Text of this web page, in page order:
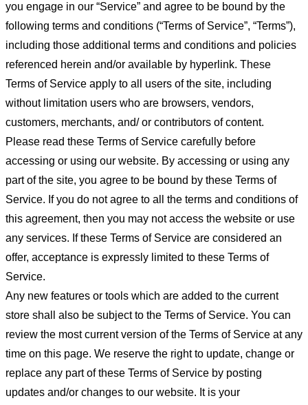
you engage in our “Service” and agree to be bound by the
following terms and conditions (“Terms of Service”, “Terms”),
including those additional terms and conditions and policies
referenced herein and/or available by hyperlink. These
Terms of Service apply to all users of the site, including
without limitation users who are browsers, vendors,
customers, merchants, and/ or contributors of content.
Please read these Terms of Service carefully before
accessing or using our website. By accessing or using any
part of the site, you agree to be bound by these Terms of
Service. If you do not agree to all the terms and conditions of
this agreement, then you may not access the website or use
any services. If these Terms of Service are considered an
offer, acceptance is expressly limited to these Terms of
Service.
Any new features or tools which are added to the current
store shall also be subject to the Terms of Service. You can
review the most current version of the Terms of Service at any
time on this page. We reserve the right to update, change or
replace any part of these Terms of Service by posting
updates and/or changes to our website. It is your